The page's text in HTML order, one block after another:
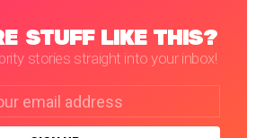
STUFF LIKE THIS?
stories straight into your inbox!